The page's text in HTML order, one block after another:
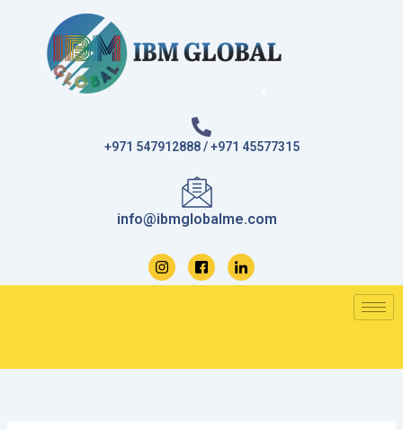
+971 547912888 / +971 45577315
info@ibmglobalme.com